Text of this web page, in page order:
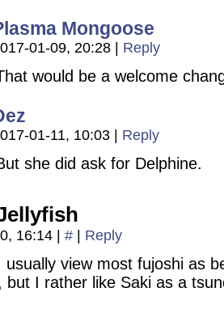
Mongoose
01-09, 20:28 Reply
would be a welcome
01-11, 10:03 Reply
she did ask for Delphine.
16:14 # Reply
usually view most fujoshi as
but I rather like Saki as a